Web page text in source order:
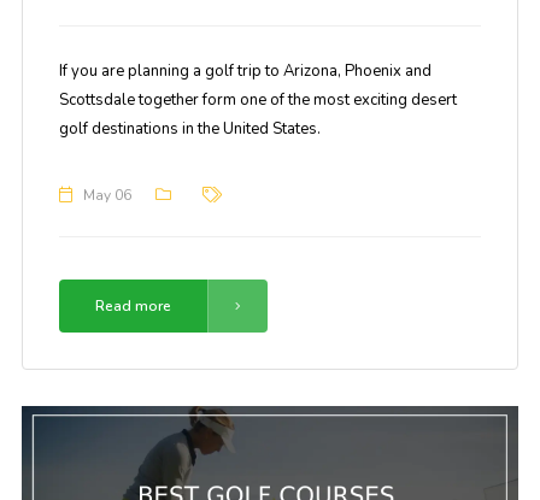
If you are planning a golf trip to Arizona, Phoenix and
Scottsdale together form one of the most exciting desert
golf destinations in the United States.
May 06
Read more